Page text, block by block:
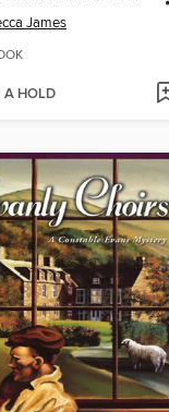
James
A HOLD